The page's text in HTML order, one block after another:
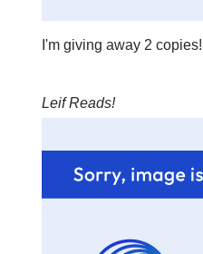
I'm giving away 2 copies!
Leif Reads!